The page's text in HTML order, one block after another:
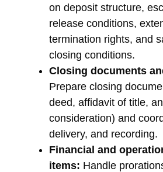
on deposit structure,
release conditions,
termination rights, and
closing conditions.
Closing documents
Prepare closing
deed, affidavit of title,
consideration) and
delivery, and recording.
Financial and
items: Handle